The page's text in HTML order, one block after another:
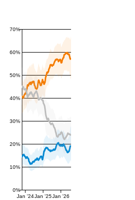
0%
10%
20%
30%
40%
50%
60%
70%
Jan '24Jan '25Jan '26